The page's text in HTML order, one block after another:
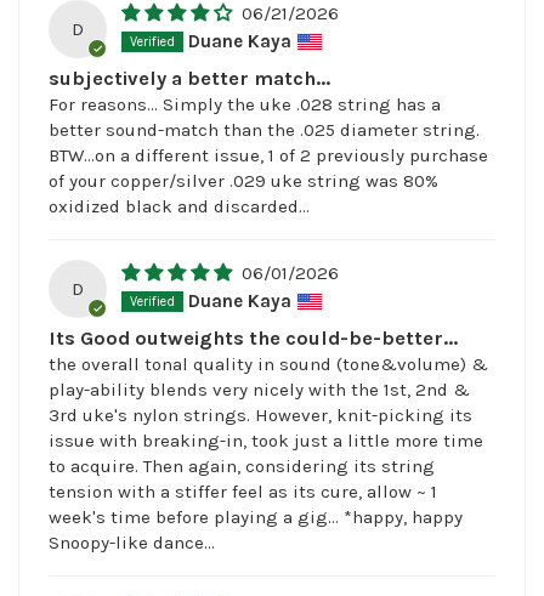
D
06/21/2026
Duane Kaya
subjectively a better match...
For reasons... Simply the uke .028 string has a
better sound-match than the .025 diameter string.
BTW...on a different issue, 1 of 2 previously purchase
of your copper/silver .029 uke string was 80%
oxidized black and discarded...
D
06/01/2026
Duane Kaya
Its Good outweights the could-be-better...
the overall tonal quality in sound (tone&volume) &
play-ability blends very nicely with the 1st, 2nd &
3rd uke's nylon strings. However, knit-picking its
issue with breaking-in, took just a little more time
to acquire. Then again, considering its string
tension with a stiffer feel as its cure, allow ~ 1
week's time before playing a gig... *happy, happy
Snoopy-like dance...